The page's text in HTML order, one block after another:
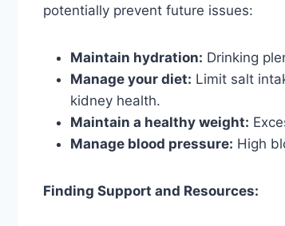
potentially prevent future issues:
Maintain hydration: Drinking
Manage your diet: Limit salt
kidney health.
Maintain a healthy weight:
Manage blood pressure: High
Finding Support and Resources: